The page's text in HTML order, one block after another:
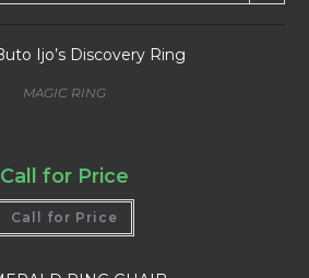
MAGIC RING
Call for Price
Call for Price